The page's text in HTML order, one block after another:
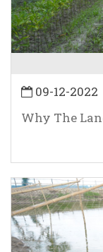
09-12-2022
Why The